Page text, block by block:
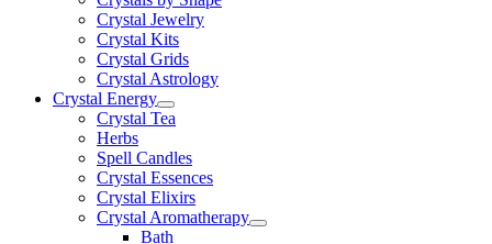
Crystal Jewelry
Crystal Kits
Crystal Grids
Crystal Astrology
Crystal Energy
Crystal Tea
Herbs
Spell Candles
Crystal Essences
Crystal Elixirs
Crystal Aromatherapy
Bath